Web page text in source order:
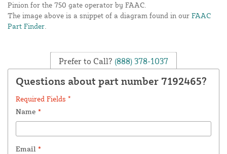
Pinion for the 750 gate operator by FAAC.
The image above is a snippet of a diagram found in our FAAC
Part Finder
Prefer to Call? (888) 378-1037
Questions about part number 7192465?
Required Fields *
Name *
Email *